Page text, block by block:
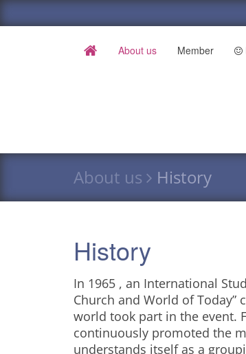
About us Member
About us History
History
In 1965 , an International
Church and World of
world took part in the event.
continuously promoted the
understands itself as a